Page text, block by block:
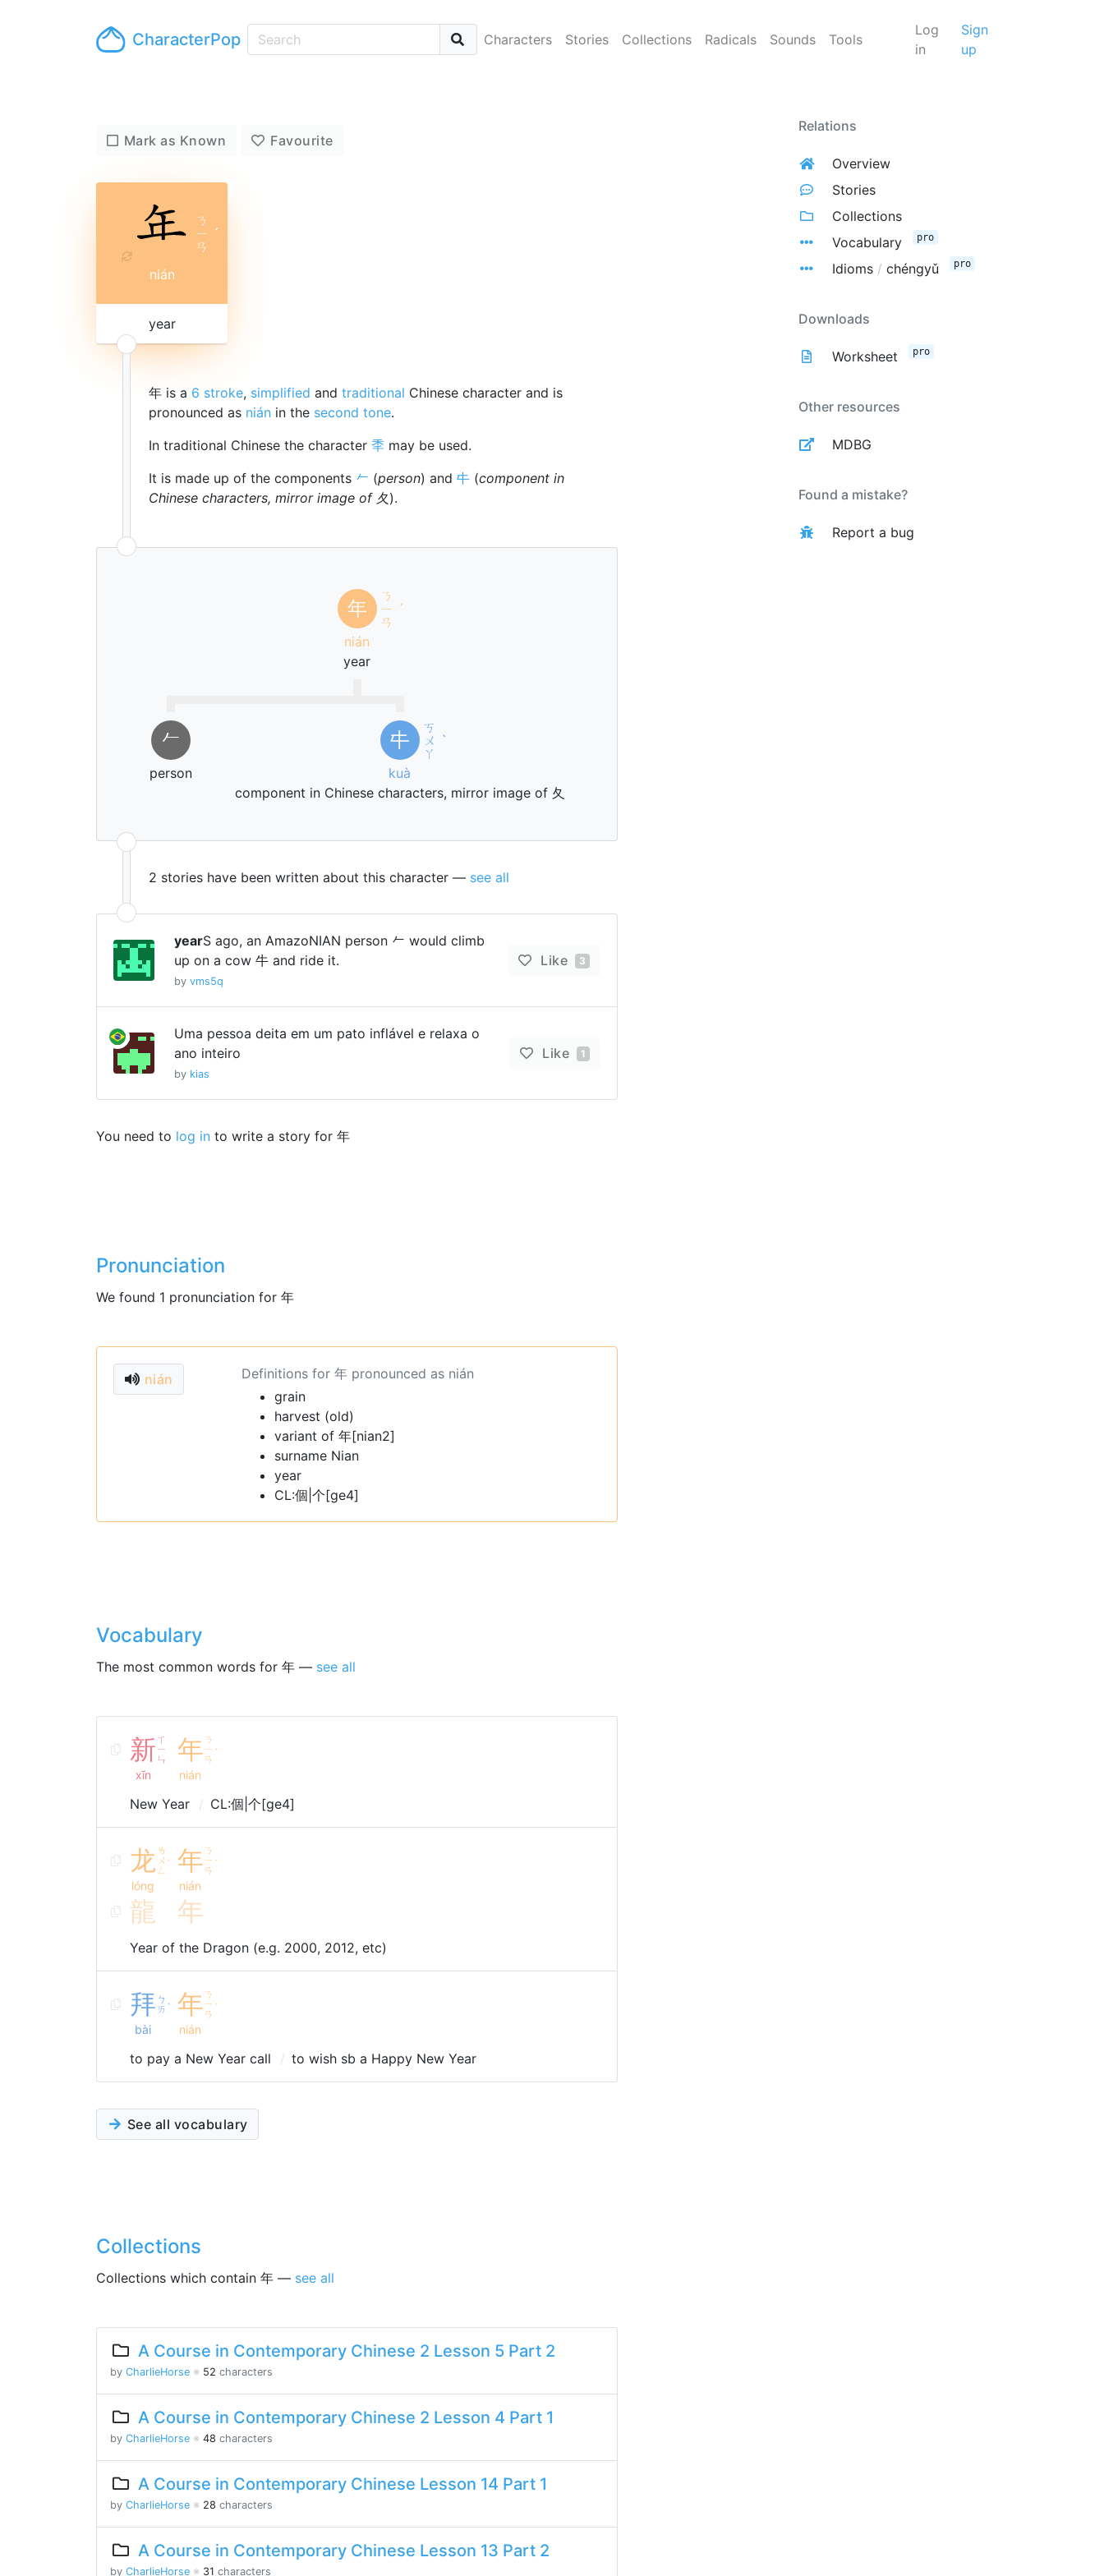
CharacterPop Characters Stories Collections Radicals Sounds Tools
Log
in
Sign
up
Mark as Known Favourite
ㄋ
ㄧ
ㄢ
ˊ
nián
year
年 is a 6 stroke, simplified and traditional Chinese character and is
pronounced as nián in the second tone.
In traditional Chinese the character 秊 may be used.
It is made up of the components 𠂉 (person) and 㐄 (component in
Chinese characters, mirror image of 夂).
年
ㄋ
ㄧ
ㄢ
ˊ
nián
year
𠂉
person
㐄
ㄎ
ㄨ
ㄚ
ˋ
kuà
component in Chinese characters, mirror image of 夂
2 stories have been written about this character — see all
yearS ago, an AmazoNIAN person 𠂉 would climb
up on a cow 牛 and ride it.
by vms5q
Like 3
Uma pessoa deita em um pato inflável e relaxa o
ano inteiro
by kias
Like 1
You need to log in to write a story for 年
Pronunciation
We found 1 pronunciation for 年
nián
Definitions for 年 pronounced as nián
grain
harvest (old)
variant of 年[nian2]
surname Nian
year
CL:個|个[ge4]
Vocabulary
The most common words for 年 — see all
新 ㄒ
ㄧ
ㄣ
xīn
年 ㄋ
ㄧ
ㄢ
ˊ
nián
New Year CL:個|个[ge4]
龙 ㄌ
ㄨ
ㄥ
ˊ
lóng
年 ㄋ
ㄧ
ㄢ
ˊ
nián
龍 年
Year of the Dragon (e.g. 2000, 2012, etc)
拜 ㄅ
ㄞ ˋ
bài
年 ㄋ
ㄧ
ㄢ
ˊ
nián
to pay a New Year call to wish sb a Happy New Year
See all vocabulary
Collections
Collections which contain 年 — see all
A Course in Contemporary Chinese 2 Lesson 5 Part 2
by CharlieHorse ※ 52 characters
A Course in Contemporary Chinese 2 Lesson 4 Part 1
by CharlieHorse ※ 48 characters
A Course in Contemporary Chinese Lesson 14 Part 1
by CharlieHorse ※ 28 characters
A Course in Contemporary Chinese Lesson 13 Part 2
by CharlieHorse ※ 31 characters
Relations
Overview
Stories
Collections
Vocabulary
pro
Idioms / chéngyǔ pro
Downloads
Worksheet pro
Other resources
MDBG
Found a mistake?
Report a bug